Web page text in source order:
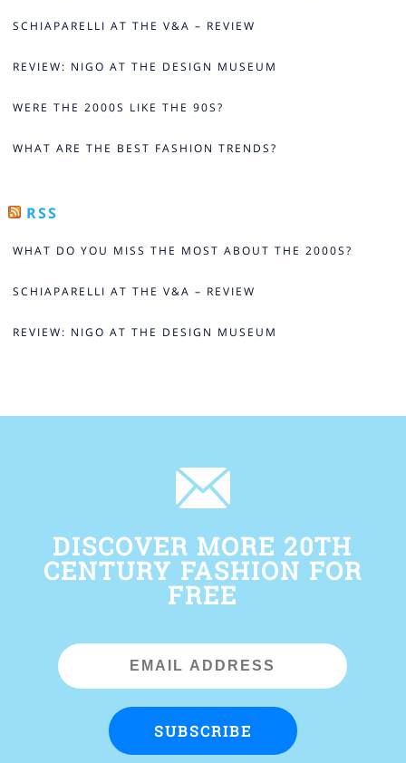
SCHIAPARELLI AT THE V&A – REVIEW
REVIEW: NIGO AT THE DESIGN MUSEUM
WERE THE 2000S LIKE THE 90S?
WHAT ARE THE BEST FASHION TRENDS?
RSS
WHAT DO YOU MISS THE MOST ABOUT THE 2000S?
SCHIAPARELLI AT THE V&A – REVIEW
REVIEW: NIGO AT THE DESIGN MUSEUM
DISCOVER MORE 20TH
CENTURY FASHION FOR
FREE
Email
Address
SUBSCRIBE